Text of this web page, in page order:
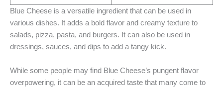
Blue Cheese is a versatile ingredient that can be used in
various dishes. It adds a bold flavor and creamy texture to
salads, pizza, pasta, and burgers. It can also be used in
dressings, sauces, and dips to add a tangy kick.
While some people may find Blue Cheese’s pungent flavor
overpowering, it can be an acquired taste that many come to